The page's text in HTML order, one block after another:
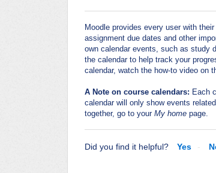
Moodle provides every user with
assignment due dates and other
own calendar events, such as study
the calendar to help track your
calendar, watch the how-to video on
A Note on course calendars: Each
calendar will only show events
together, go to your My home page.
Did you find it helpful? Yes